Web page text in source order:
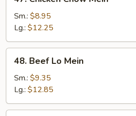
Chicken
Chow
Mein
Sm.: $8.95
Lg.: $12.25
Beef
Lo
Mein
48. Beef Lo Mein
Sm.: $9.35
Lg.: $12.85